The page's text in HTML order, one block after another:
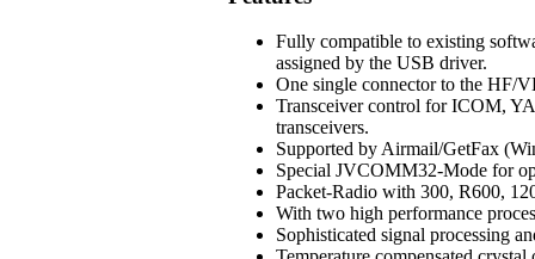
Fully compatible to existing
assigned by the USB driver.
One single connector to the HF/
Transceiver control for ICOM,
transceivers.
Supported by Airmail/GetFax
Special JVCOMM32-Mode for
Packet-Radio with 300, R600,
With two high performance
Sophisticated signal processing